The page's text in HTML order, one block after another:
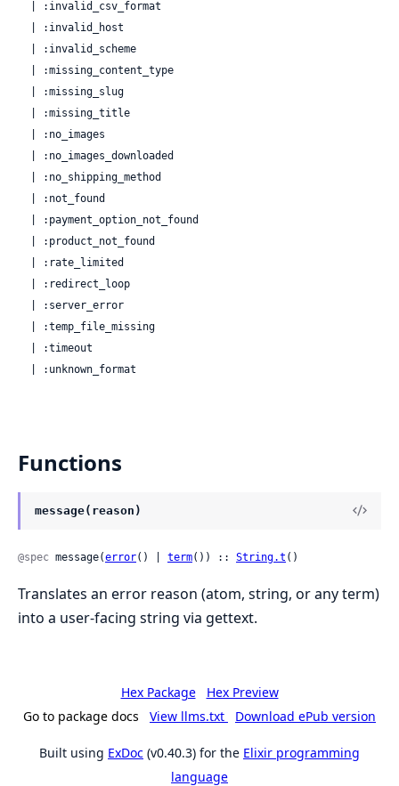
  | :unknown_format
Functions
message(reason)
@spec message(error() | term()) :: String.t ()
Translates an error reason (atom, string, or any term)
into a user-facing string via gettext.
Hex Package
Hex Preview
Go to package docs
View llms.txt Download ePub version
Built using ExDoc (v0.40.3) for the Elixir programming
language